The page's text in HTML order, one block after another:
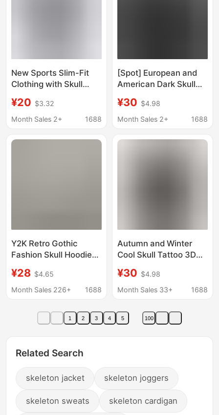
New Sports Slim-Fit
Clothing with Skull
Fitness Running
Training Breathable
¥20 $3.32
Month Sales 2+
1688
[Spot] European and
American Dark Skull
Women's Hoodie
Gothic Couple
Zipper Sweatshirt
¥30 $4.98
Month Sales 2+
1688
Y2K Retro Gothic
Fashion Skull Hoodie
Hop Long Sleeve
Jacket Loose Hooded
¥28 $4.65
Month Sales 226+
1688
Autumn and Winter
Cool Skull Tattoo 3D
Hoodie Jacket Men's
Gothic Zip Sweatshirt
¥30 $4.98
Month Sales 33+
1688
1 2 3 4 5 100
Related Search
skeleton jacket skeleton joggers
skeleton sweats skeleton cardigan